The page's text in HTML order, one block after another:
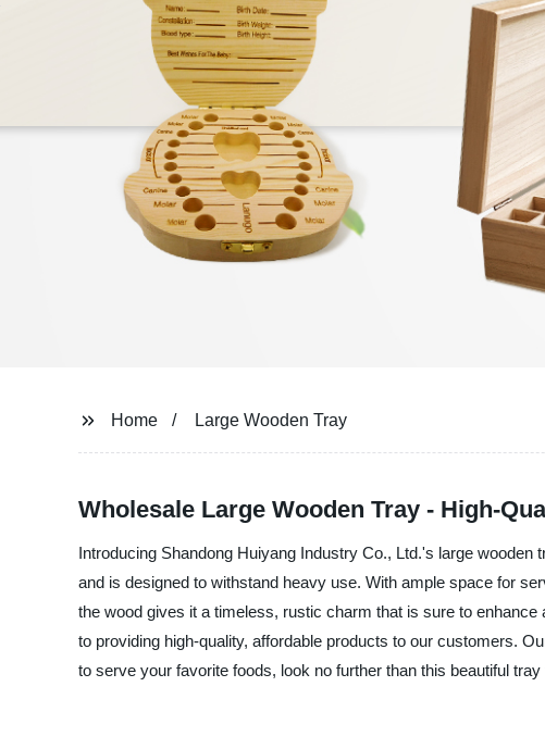
Home Large Wooden Tray
Wholesale Large Wooden Tray - High-
Introducing Shandong Huiyang Industry Co., Ltd.'s large
and is designed to withstand heavy use. With ample space for
the wood gives it a timeless, rustic charm that is sure to
to providing high-quality, affordable products to our customers.
to serve your favorite foods, look no further than this beautiful